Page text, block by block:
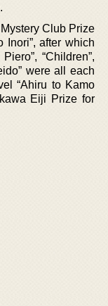
Club Prize
Inori”, after which
“Children”,
were all each
“Ahiru to Kamo
Eiji Prize for